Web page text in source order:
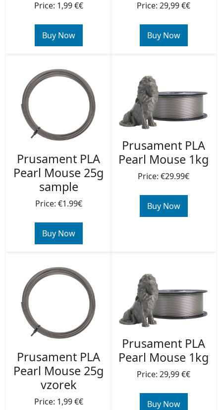
Price: 1,99 €€
Buy Now
Price: 29,99 €€
Buy Now
Prusament PLA
Pearl Mouse 25g
sample
Price: €1.99€
Buy Now
Prusament PLA
Pearl Mouse 1kg
Price: €29.99€
Buy Now
Prusament PLA
Pearl Mouse 25g
vzorek
Price: 1,99 €€
Prusament PLA
Pearl Mouse 1kg
Price: 29,99 €€
Buy Now